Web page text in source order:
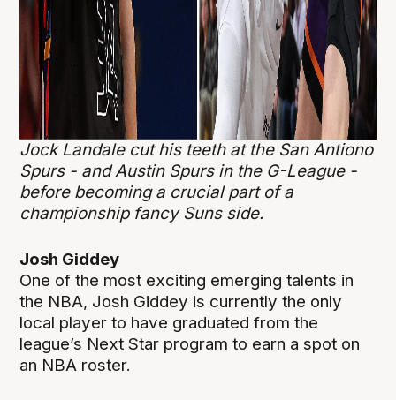
Jock Landale cut his teeth at the San Antiono
Spurs - and Austin Spurs in the G-League -
before becoming a crucial part of a
championship fancy Suns side.
Josh Giddey
One of the most exciting emerging talents in
the NBA, Josh Giddey is currently the only
local player to have graduated from the
league’s Next Star program to earn a spot on
an NBA roster.